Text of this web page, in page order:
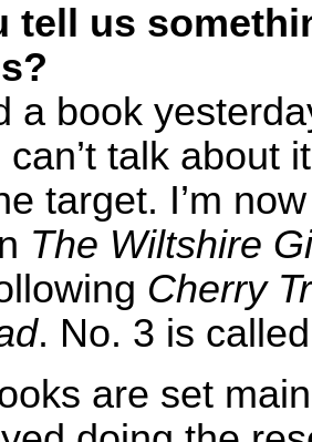
tell us
a book
talk about
target. I’m
The Wiltshire
Cherry
. No. 3 is
are set